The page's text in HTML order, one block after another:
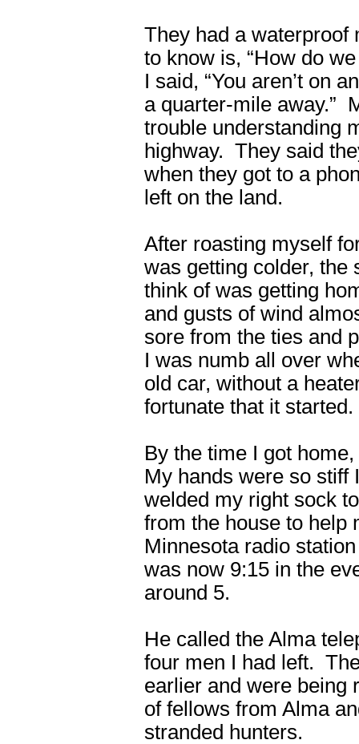
They had a
to know is, “How do
I said, “You aren’t on
a quarter-mile away.”
trouble understanding
highway. They said
when they got to a
left on the land.
After roasting myself
was getting colder, the
think of was getting
and gusts of wind
sore from the ties and
I was numb all over
old car, without a
fortunate that it started.
By the time I got
My hands were so stiff
welded my right sock
from the house to help
Minnesota radio
was now 9:15 in the
around 5.
He called the Alma
four men I had left.
earlier and were being
of fellows from Alma
stranded hunters.